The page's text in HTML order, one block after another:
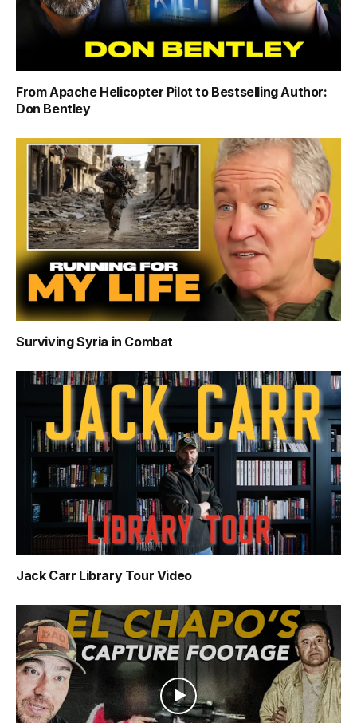
From Apache Helicopter Pilot to Bestselling Author:
Don Bentley
Surviving Syria in Combat
Jack Carr Library Tour Video